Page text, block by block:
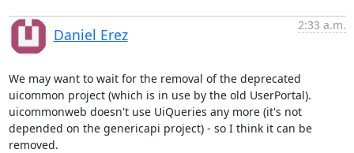
Daniel Erez
2:33 a.m.
We may want to wait for the removal of the deprecated
uicommon project (which is in use by the old UserPortal).
uicommonweb doesn't use UiQueries any more (it's not
depended on the genericapi project) - so I think it can be
removed.